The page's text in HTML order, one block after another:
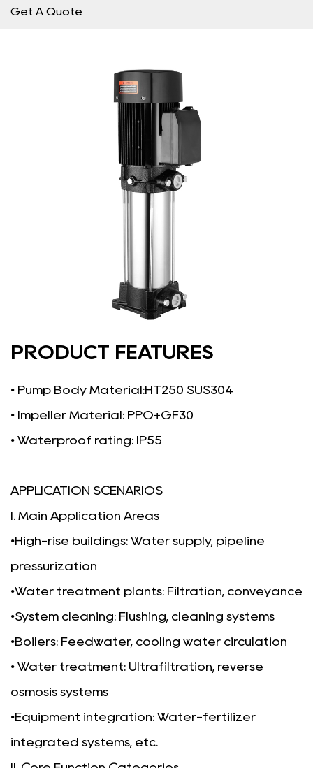
Get A Quote
PRODUCT FEATURES
• Pump Body Material:HT250 SUS304
• Impeller Material: PPO+GF30
• Waterproof rating: IP55
APPLICATION SCENARIOS
I. Main Application Areas
•High-rise buildings: Water supply, pipeline
pressurization
•Water treatment plants: Filtration, conveyance
•System cleaning: Flushing, cleaning systems
•Boilers: Feedwater, cooling water circulation
• Water treatment: Ultrafiltration, reverse
osmosis systems
•Equipment integration: Water-fertilizer
integrated systems, etc.